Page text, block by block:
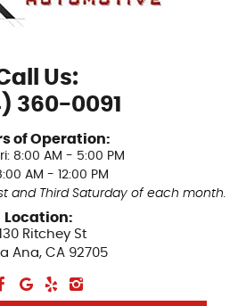
Us:
360-0091
of Operation:
8:00 AM - 5:00 PM
AM - 12:00 PM
and Third Saturday of each month.
Location:
Ritchey St
Ana, CA 92705